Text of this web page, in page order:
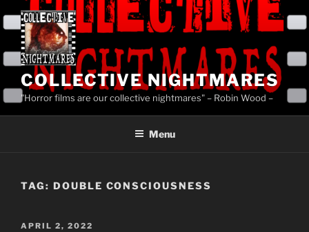
content
COLLECTIVE NIGHTMARES
"Horror films are our collective nightmares" – Robin Wood –
Menu
TAG: DOUBLE CONSCIOUSNESS
POSTED
APRIL 2, 2022